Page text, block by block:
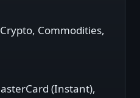
Commodities,
(Instant),